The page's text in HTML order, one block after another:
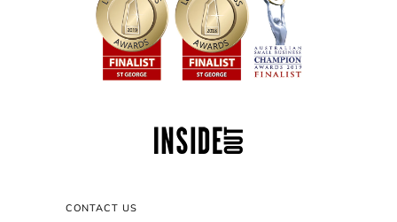
CONTACT US